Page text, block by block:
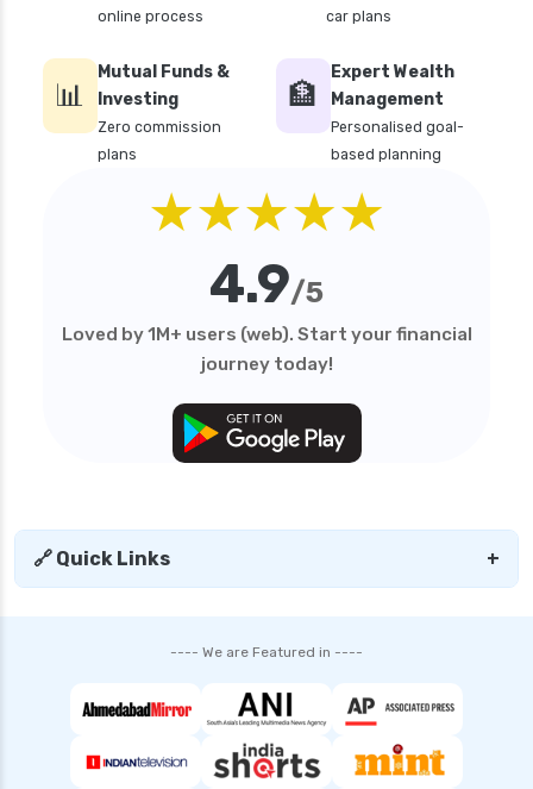
hdi health insurance
india assurance health insurance
edelweiss general health insurance vs niva
bupa health insurance
health insurance
sundaram health insurance
general health insurance
edelweiss general health insurance vs star
edelweiss health insurance
free look period for health insurance
future generali aarogya bima insurance plan
future generali criticare insurance plan
future generali group health insurance plan
online process
car plans
📊
Mutual Funds &
Investing
Zero commission
plans
🏦
Expert Wealth
Management
Personalised goal-
based planning
★★★★★
4.9/5
Loved by 1M+ users (web). Start your financial
journey today!
🔗 Quick Links +
---- We are Featured in ----